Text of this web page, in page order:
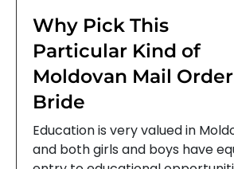
Why Pick This
Particular Kind of
Moldovan Mail Order
Bride
Education is very valued in
and both girls and boys have